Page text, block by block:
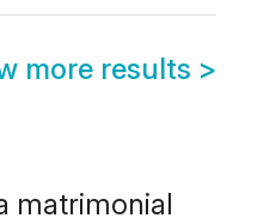
more results >
matrimonial